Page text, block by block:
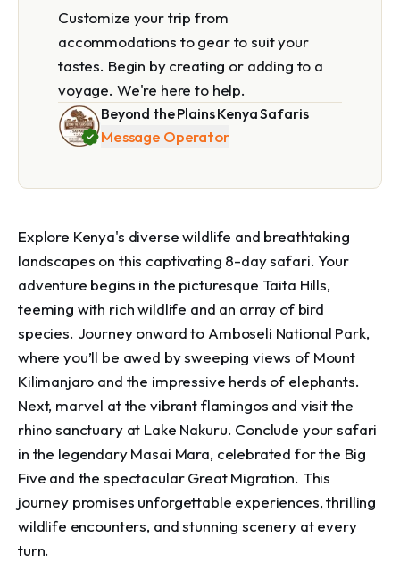
Customize your trip from
accommodations to gear to suit your
tastes. Begin by creating or adding to a
voyage. We're here to help.
Beyond the Plains Kenya Safaris
Message Operator
Explore Kenya's diverse wildlife and breathtaking
landscapes on this captivating 8-day safari. Your
adventure begins in the picturesque Taita Hills,
teeming with rich wildlife and an array of bird
species. Journey onward to Amboseli National Park,
where you’ll be awed by sweeping views of Mount
Kilimanjaro and the impressive herds of elephants.
Next, marvel at the vibrant flamingos and visit the
rhino sanctuary at Lake Nakuru. Conclude your safari
in the legendary Masai Mara, celebrated for the Big
Five and the spectacular Great Migration. This
journey promises unforgettable experiences, thrilling
wildlife encounters, and stunning scenery at every
turn.